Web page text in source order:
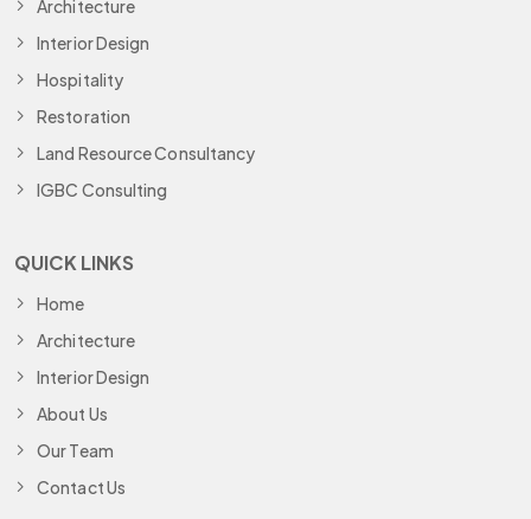
Architecture
Interior Design
Hospitality
Restoration
Land Resource Consultancy
IGBC Consulting
QUICK LINKS
Home
Architecture
Interior Design
About Us
Our Team
Contact Us